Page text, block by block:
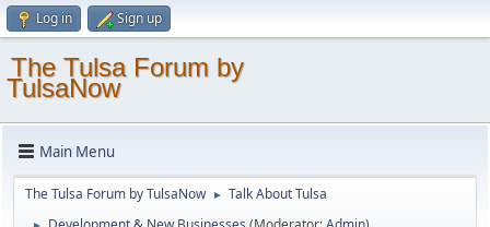
Log in Sign up
The Tulsa Forum by
TulsaNow
Main Menu
The Tulsa Forum by TulsaNow ► Talk About Tulsa